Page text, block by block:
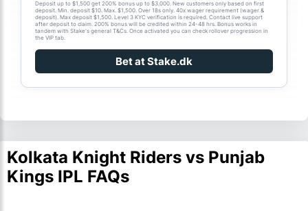
Deposit up to $1,500 get 200% bonus up to $3,000. New customers only based on first
deposit. Min. deposit $10. Max. $1,500. Over 18s only. 40x wager requirement (wager &
deposit). Max deposit $1,500. Level 3 KYC verification is required. Contact live support
after deposit to claim. 200% bonus will be credited within 24-48 hrs. Bonus works in
tandem with Stake's general T&Cs. Once activated you can check rollover progression in
the VIP tab.
Bet at Stake.dk
Kolkata Knight Riders vs Punjab
Kings IPL FAQs